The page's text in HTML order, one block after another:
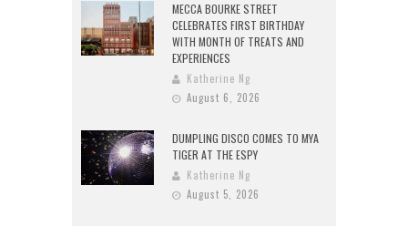
MECCA BOURKE STREET
CELEBRATES FIRST BIRTHDAY
WITH MONTH OF TREATS AND
EXPERIENCES
Katherine Ng
August 6, 2026
DUMPLING DISCO COMES TO MYA
TIGER AT THE ESPY
Katherine Ng
August 5, 2026